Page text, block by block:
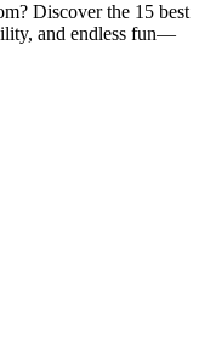
Discover the 15 best
and endless fun—